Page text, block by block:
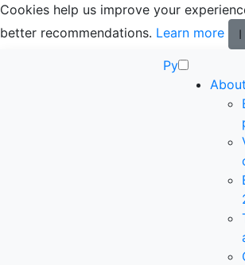
Cookies help us improve your
better recommendations. Learn more
Ру